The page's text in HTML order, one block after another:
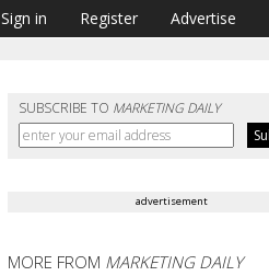
Sign in Register Advertise
SUBSCRIBE TO MARKETING DAILY
advertisement
MORE FROM MARKETING DAILY